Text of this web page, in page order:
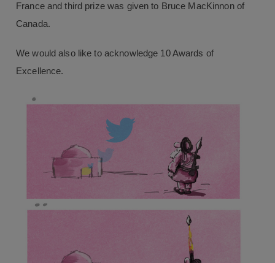
France and third prize was given to Bruce MacKinnon of
Canada.
We would also like to acknowledge 10 Awards of
Excellence.